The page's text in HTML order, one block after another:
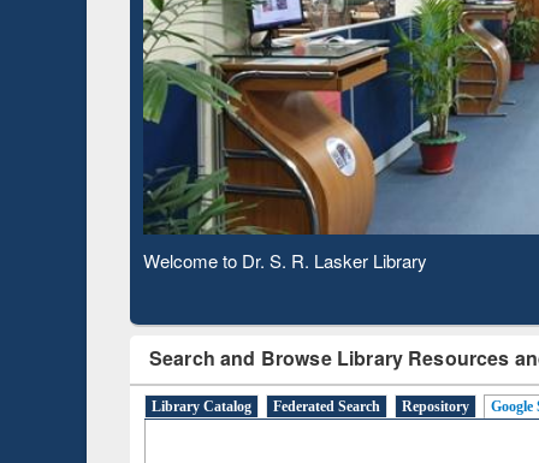
Observing National Library Day 2020
Search and Browse Library Resources
Library Catalog Federated Search Repository Google
Based